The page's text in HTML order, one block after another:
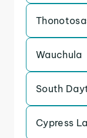
Wauchula
South
Cypress